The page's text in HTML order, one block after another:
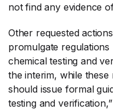
not find any evidence
Other requested
promulgate
chemical testing and
the interim, while these
should issue formal
testing and